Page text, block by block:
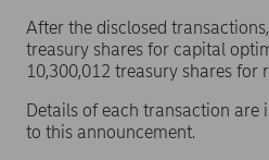
After the disclosed
treasury shares for capital
10,300,012 treasury shares for
Details of each transaction are
to this announcement.